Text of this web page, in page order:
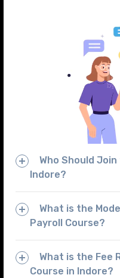
Who Should
Indore?
What is the
Payroll Course?
What is the Fee
Course in Indore?